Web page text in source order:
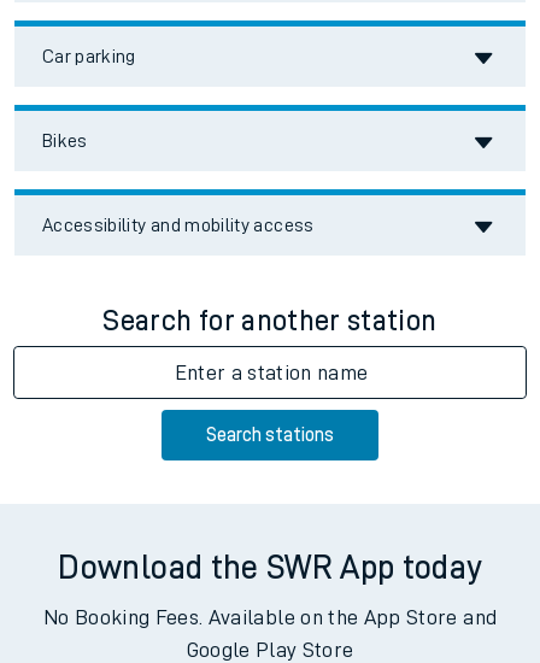
Car parking
Bikes
Accessibility and mobility access
Search for another station
Enter a station name
Search stations
Download the SWR App today
No Booking Fees. Available on the App Store and
Google Play Store